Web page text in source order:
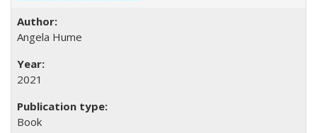
Angela Hume
2021
Book